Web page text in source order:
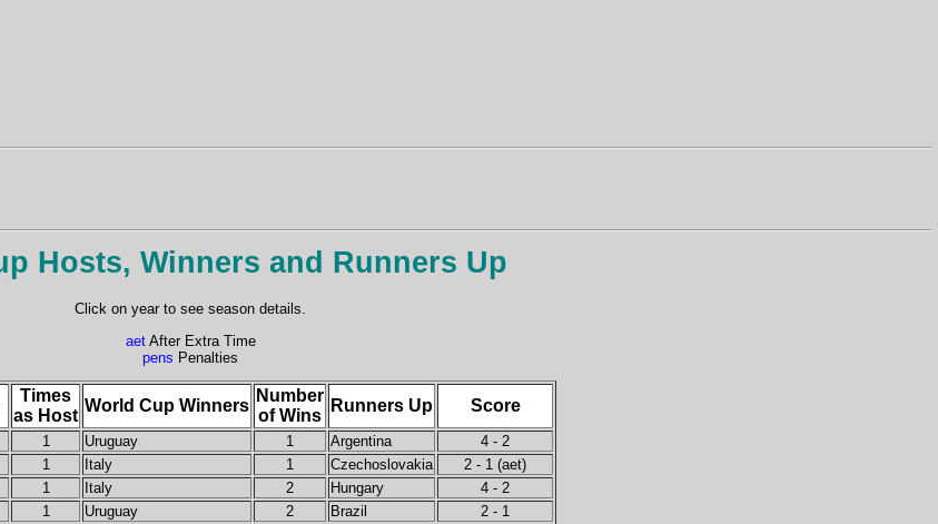
Hosts, Winners and Runners Up
Click on year to see season details.
aetAfter Extra Time
pens Penalties
Times
as Host
World Cup Winners
Number
of Wins
Runners Up Score
1 Uruguay 1 Argentina
4 - 2
1 Italy 1 Czechoslovakia
2 - 1 (aet)
1 Italy 2 Hungary
4 - 2
1 Uruguay 2 Brazil
2 - 1